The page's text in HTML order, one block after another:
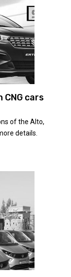
cars
of the Alto,
details.